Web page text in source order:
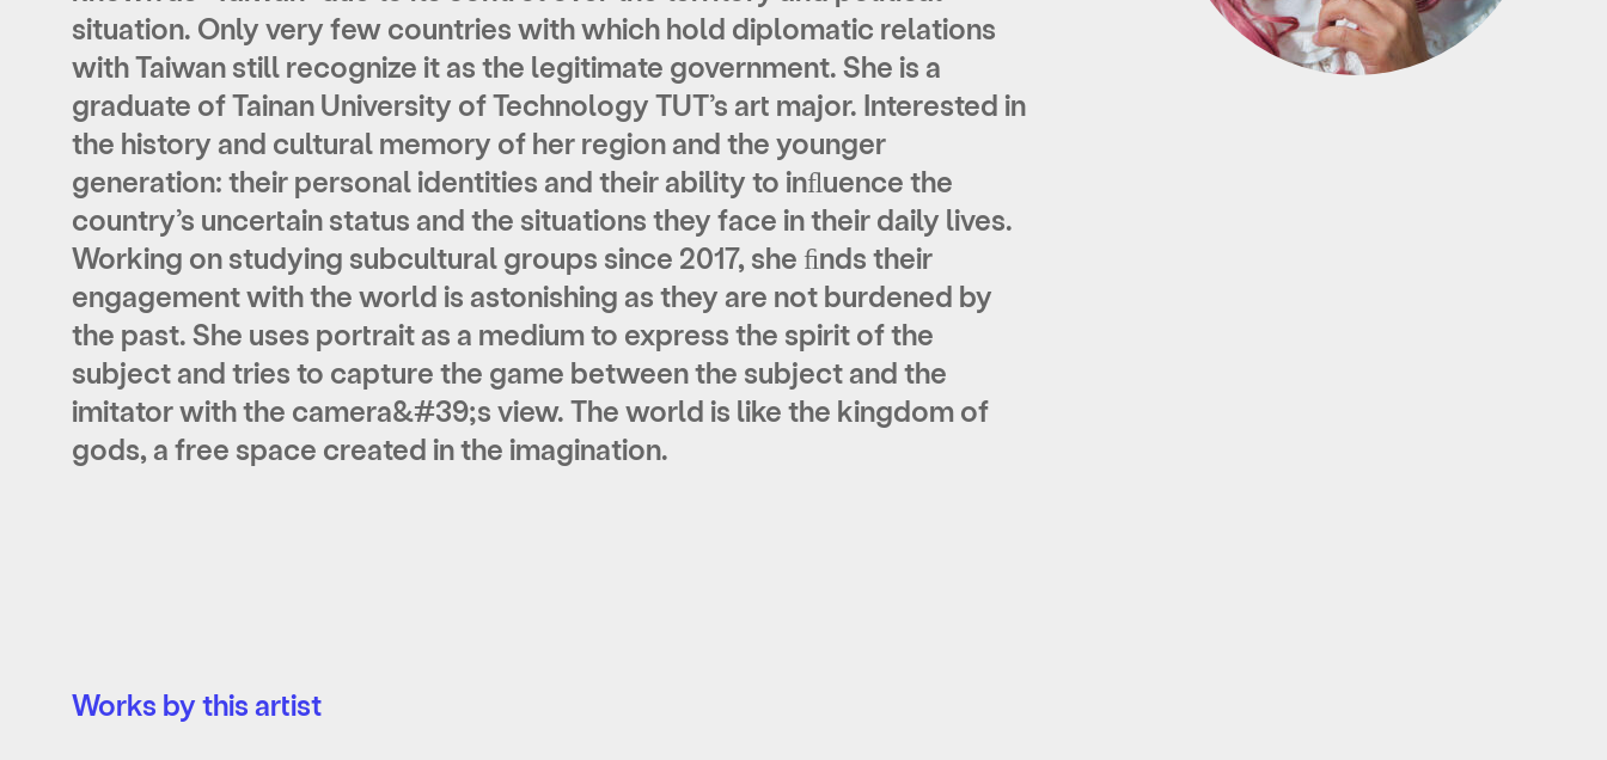
situation. Only very few countries with which hold diplomatic relations
with Taiwan still recognize it as the legitimate government. She is a
graduate of Tainan University of Technology TUT’s art major. Interested in
the history and cultural memory of her region and the younger
generation: their personal identities and their ability to inﬂuence the
country’s uncertain status and the situations they face in their daily lives.
Working on studying subcultural groups since 2017, she ﬁnds their
engagement with the world is astonishing as they are not burdened by
the past. She uses portrait as a medium to express the spirit of the
subject and tries to capture the game between the subject and the
imitator with the camera&#39;s view. The world is like the kingdom of
gods, a free space created in the imagination.
Works by this artist